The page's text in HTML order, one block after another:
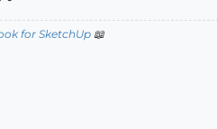
for SketchUp 📖